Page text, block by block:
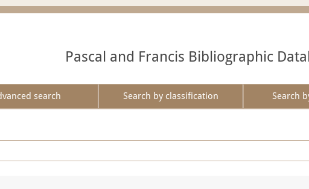
Pascal and Francis Bibliographic
search Search by classification Search